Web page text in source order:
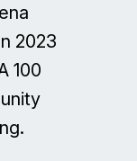
2023
100